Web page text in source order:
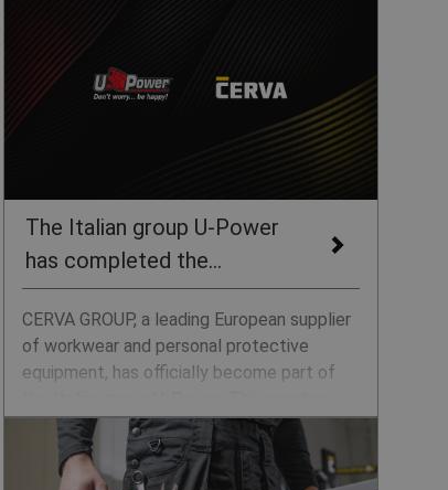
The Italian group U-Power
has completed the
acquisition of CERVA
CERVA GROUP, a leading European supplier
of workwear and personal protective
equipment, has officially become part of
pan-European player operating in more than
sixty markets.